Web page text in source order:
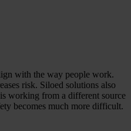
with the way people work.
risk. Siloed solutions also
working from a different source
becomes much more difficult.